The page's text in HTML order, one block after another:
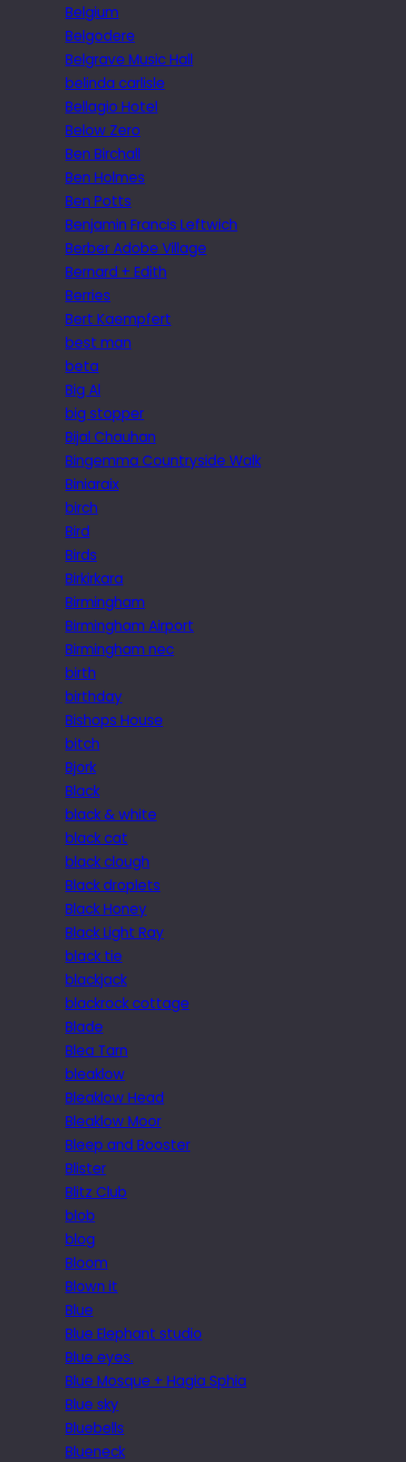
Belgium
Belgodere
Belgrave Music Hall
belinda carlisle
Bellagio Hotel
Below Zero
Ben Birchall
Ben Holmes
Ben Potts
Benjamin Francis Leftwich
Berber Adobe Village
Bernard + Edith
Berries
Bert Kaempfert
best man
beta
Big Al
big stopper
Bijal Chauhan
Bingemma Countryside Walk
Biniaraix
birch
Bird
Birds
Birkirkara
Birmingham
Birmingham Airport
Birmingham nec
birth
birthday
Bishops House
bitch
Bjork
Black
black & white
black cat
black clough
Black droplets
Black Honey
Black Light Ray
black tie
blackjack
blackrock cottage
Blade
Blea Tarn
bleaklow
Bleaklow Head
Bleaklow Moor
Bleep and Booster
Blister
Blitz Club
blob
blog
Bloom
Blown it
Blue
Blue Elephant studio
Blue eyes.
Blue Mosque + Hagia Sphia
Blue sky
Bluebells
Blueneck